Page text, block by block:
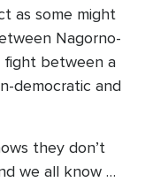
as some might
Nagorno-
fight between a
democratic and
they don’t
we all know …